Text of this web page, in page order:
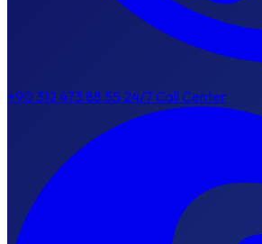
+90 312 473 88 55 24/7 Call Center